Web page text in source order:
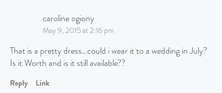
caroline ogiony
May 9, 2015 at 2:16 pm
That is a pretty dress…could i wear it to a wedding in July?
Is it Worth and is it still available??
Reply Link